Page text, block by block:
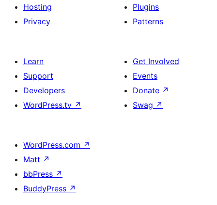
Hosting
Privacy
Plugins
Patterns
Learn
Support
Developers
WordPress.tv ↗
Get Involved
Events
Donate ↗
Swag ↗
WordPress.com ↗
Matt ↗
bbPress ↗
BuddyPress ↗